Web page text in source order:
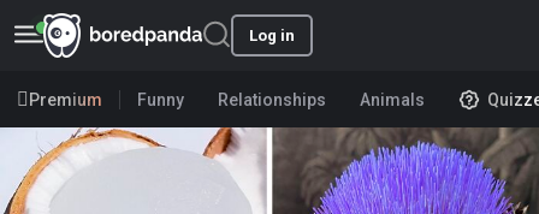
Log in
Premium Funny Relationships Animals